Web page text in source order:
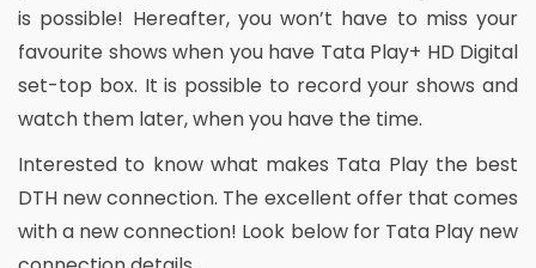
is possible! Hereafter, you won’t have to miss your
favourite shows when you have Tata Play+ HD Digital
set-top box. It is possible to record your shows and
watch them later, when you have the time.
Interested to know what makes Tata Play the best
DTH new connection. The excellent offer that comes
with a new connection! Look below for Tata Play new